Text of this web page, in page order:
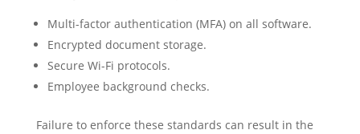
Multi-factor authentication (MFA) on all software.
Encrypted document storage.
Secure Wi-Fi protocols.
Employee background checks.
Failure to enforce these standards can result in the